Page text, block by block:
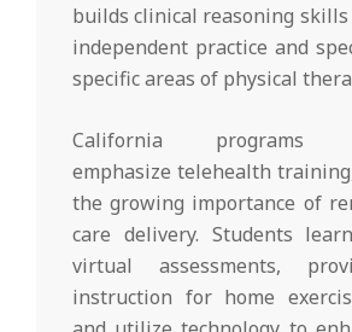
builds clinical reasoning
independent practice and
specific areas of physical
California programs
emphasize telehealth
the growing importance of
care delivery. Students
virtual assessments,
instruction for home